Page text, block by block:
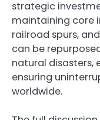
strategic
maintaining core
railroad spurs,
can be
natural
ensuring
worldwide.